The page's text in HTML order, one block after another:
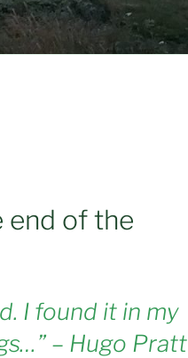
end of the
I found it in my
– Hugo Pratt